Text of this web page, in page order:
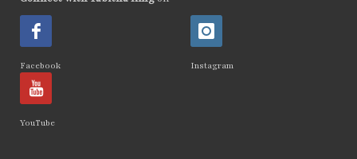
How Emotions Affect Your Health
how I found out
Facebook Instagram
YouTube